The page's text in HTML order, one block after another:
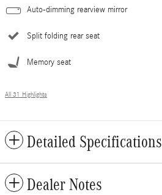
Auto-dimming rearview mirror
Split folding rear seat
Memory seat
All 31 Highlights
Detailed Specifications
Dealer Notes